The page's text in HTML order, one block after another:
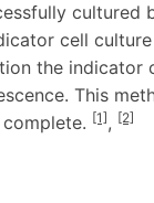
cell
the indicator
This
[1], [2]